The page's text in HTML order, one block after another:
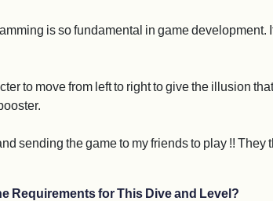
is so fundamental in game development.
to move from left to right to give the illusion
sending the game to my friends to play !!
Requirements for This Dive and Level?